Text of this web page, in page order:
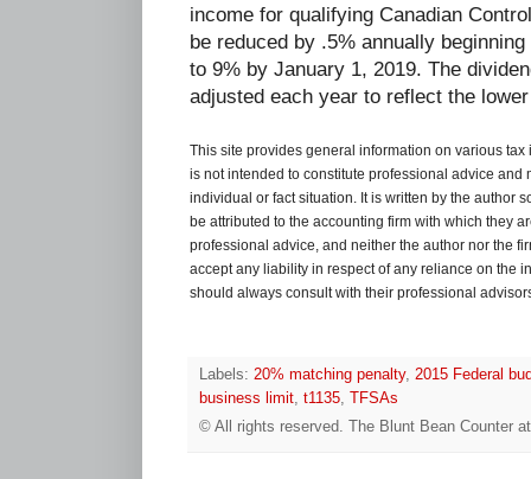
income for qualifying Canadian
be reduced by .5% annually
to 9% by January 1, 2019. The
adjusted each year to reflect the
This site provides general information on various
is not intended to constitute professional advice and
individual or fact situation. It is written by the author
be attributed to the accounting firm with which they
professional advice, and neither the author nor the
accept any liability in respect of any reliance on the
should always consult with their professional
Labels: 20% matching penalty, 2015 Federal
business limit t1135 TFSAs
© All rights reserved.
The Blunt Bean Counter